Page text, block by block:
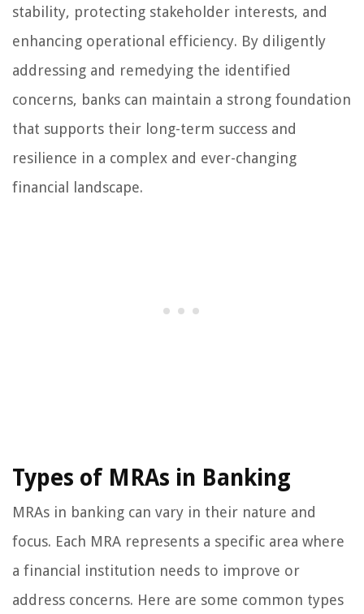
stability, protecting stakeholder interests, and
enhancing operational efficiency. By diligently
addressing and remedying the identified
concerns, banks can maintain a strong foundation
that supports their long-term success and
resilience in a complex and ever-changing
financial landscape.
Types of MRAs in Banking
MRAs in banking can vary in their nature and
focus. Each MRA represents a specific area where
a financial institution needs to improve or
address concerns. Here are some common types